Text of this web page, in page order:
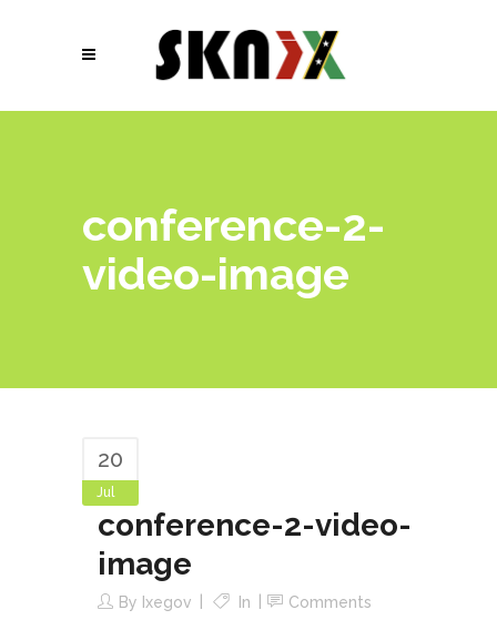
conference-2-
video-image
20
Jul
conference-2-video-
image
By Ixegov In Comments